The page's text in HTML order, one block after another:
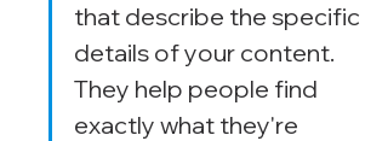
that describe the specific
details of your content.
They help people find
exactly what they're